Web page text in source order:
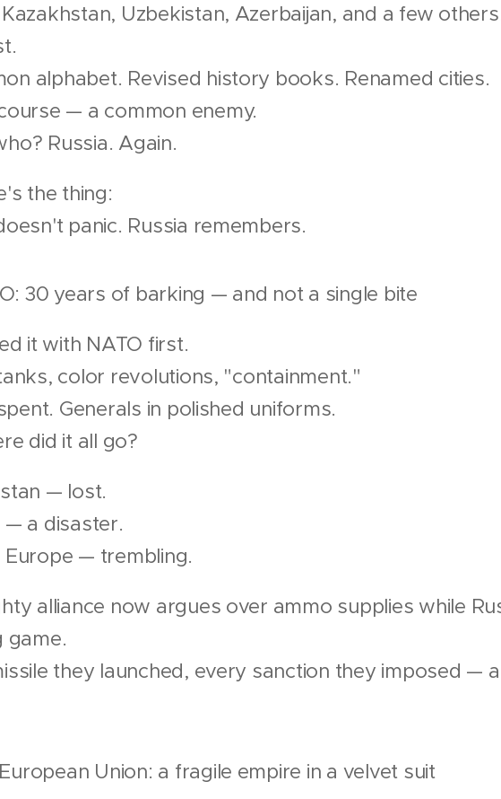
Uzbekistan, Azerbaijan, and a few
alphabet. Revised history books. Renamed cities.
— a common enemy.
Russia. Again.
the thing:
panic. Russia remembers.
30 years of barking — and not a single bite
it with NATO first.
color revolutions, "containment."
Generals in polished uniforms.
did it all go?
— lost.
— a disaster.
Europe — trembling.
alliance now argues over ammo supplies while
game.
they launched, every sanction they imposed —
European Union: a fragile empire in a velvet suit